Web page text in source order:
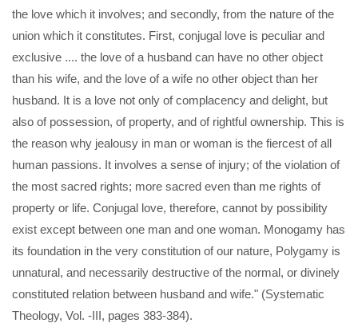
the love which it involves; and secondly, from the nature of the
union which it constitutes. First, conjugal love is peculiar and
exclusive .... the love of a husband can have no other object
than his wife, and the love of a wife no other object than her
husband. It is a love not only of complacency and delight, but
also of possession, of property, and of rightful ownership. This is
the reason why jealousy in man or woman is the fiercest of all
human passions. It involves a sense of injury; of the violation of
the most sacred rights; more sacred even than me rights of
property or life. Conjugal love, therefore, cannot by possibility
exist except between one man and one woman. Monogamy has
its foundation in the very constitution of our nature, Polygamy is
unnatural, and necessarily destructive of the normal, or divinely
constituted relation between husband and wife." (Systematic
Theology, Vol. -III, pages 383-384).